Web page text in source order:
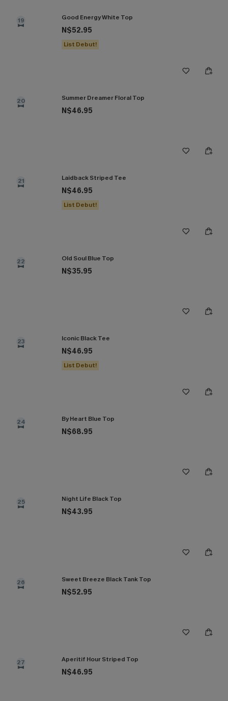
19 Good Energy White Top
N$52.95
List Debut!
20 Summer Dreamer Floral Top
N$46.95
21 Laidback Striped Tee
N$46.95
List Debut!
22 Old Soul Blue Top
N$35.95
23 Iconic Black Tee
N$46.95
List Debut!
24 By Heart Blue Top
N$68.95
25 Night Life Black Top
N$43.95
26 Sweet Breeze Black Tank Top
N$52.95
27 Aperitif Hour Striped Top
N$46.95